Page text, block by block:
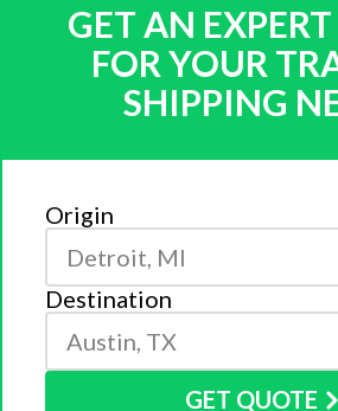
GET AN
FOR YOUR
SHIPPING
Origin
Destination
GET QUOTE